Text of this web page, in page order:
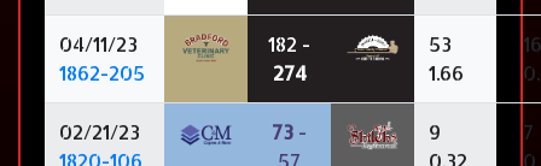
04/11/23
1862-205
182 -
274
53
1.66
16
02/21/23
73 -
9
7